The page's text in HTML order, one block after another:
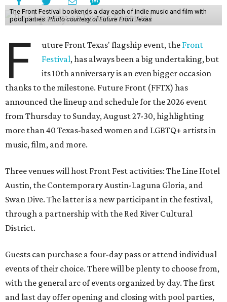
The Front Festival bookends a day each of indie music and film with
pool parties. Photo courtesy of Future Front Texas
F uture Front Texas' flagship event, the Front
Festival, has always been a big undertaking, but
its 10th anniversary is an even bigger occasion
thanks to the milestone. Future Front (FFTX) has
announced the lineup and schedule for the 2026 event
from Thursday to Sunday, August 27-30, highlighting
more than 40 Texas-based women and LGBTQ+ artists in
music, film, and more.
Three venues will host Front Fest activities: The Line Hotel
Austin, the Contemporary Austin-Laguna Gloria, and
Swan Dive. The latter is a new participant in the festival,
through a partnership with the Red River Cultural
District.
Guests can purchase a four-day pass or attend individual
events of their choice. There will be plenty to choose from,
with the general arc of events organized by day. The first
and last day offer opening and closing with pool parties,